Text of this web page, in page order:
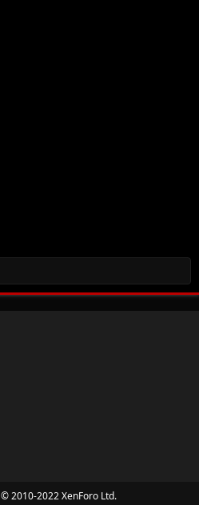
© 2010-2022 XenForo Ltd.